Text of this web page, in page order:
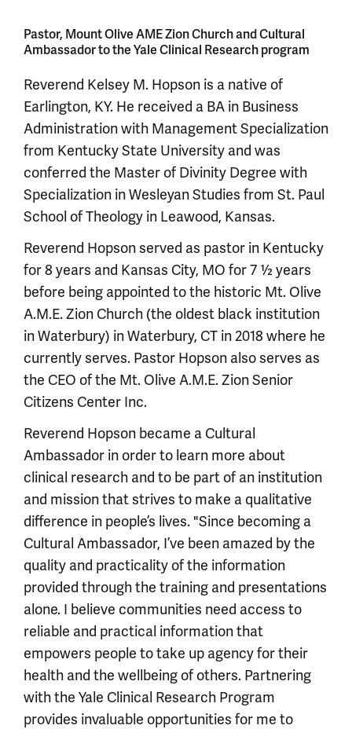
Pastor, Mount Olive AME Zion Church and Cultural
Ambassador to the Yale Clinical Research program
Reverend Kelsey M. Hopson is a native of
Earlington, KY. He received a BA in Business
Administration with Management Specialization
from Kentucky State University and was
conferred the Master of Divinity Degree with
Specialization in Wesleyan Studies from St. Paul
School of Theology in Leawood, Kansas.
Reverend Hopson served as pastor in Kentucky
for 8 years and Kansas City, MO for 7 ½ years
before being appointed to the historic Mt. Olive
A.M.E. Zion Church (the oldest black institution
in Waterbury) in Waterbury, CT in 2018 where he
currently serves. Pastor Hopson also serves as
the CEO of the Mt. Olive A.M.E. Zion Senior
Citizens Center Inc.
Reverend Hopson became a Cultural
Ambassador in order to learn more about
clinical research and to be part of an institution
and mission that strives to make a qualitative
difference in people’s lives. "Since becoming a
Cultural Ambassador, I’ve been amazed by the
quality and practicality of the information
provided through the training and presentations
alone. I believe communities need access to
reliable and practical information that
empowers people to take up agency for their
health and the wellbeing of others. Partnering
with the Yale Clinical Research Program
provides invaluable opportunities for me to